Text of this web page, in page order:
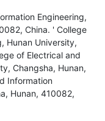
Engineering,
China. ' College
Hunan University,
of Electrical and
Changsha, Hunan,
Information
Hunan, 410082,